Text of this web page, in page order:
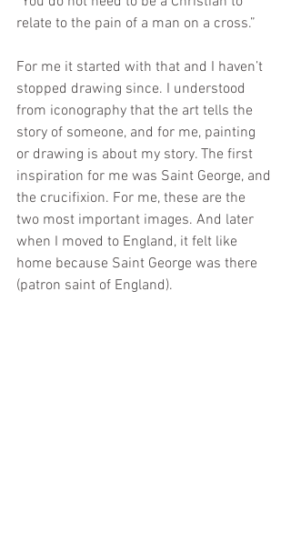
relate to the pain of a man on a cross.”
For me it started with that and I haven’t
stopped drawing since. I understood
from iconography that the art tells the
story of someone, and for me, painting
or drawing is about my story. The first
inspiration for me was Saint George, and
the crucifixion. For me, these are the
two most important images. And later
when I moved to England, it felt like
home because Saint George was there
(patron saint of England).